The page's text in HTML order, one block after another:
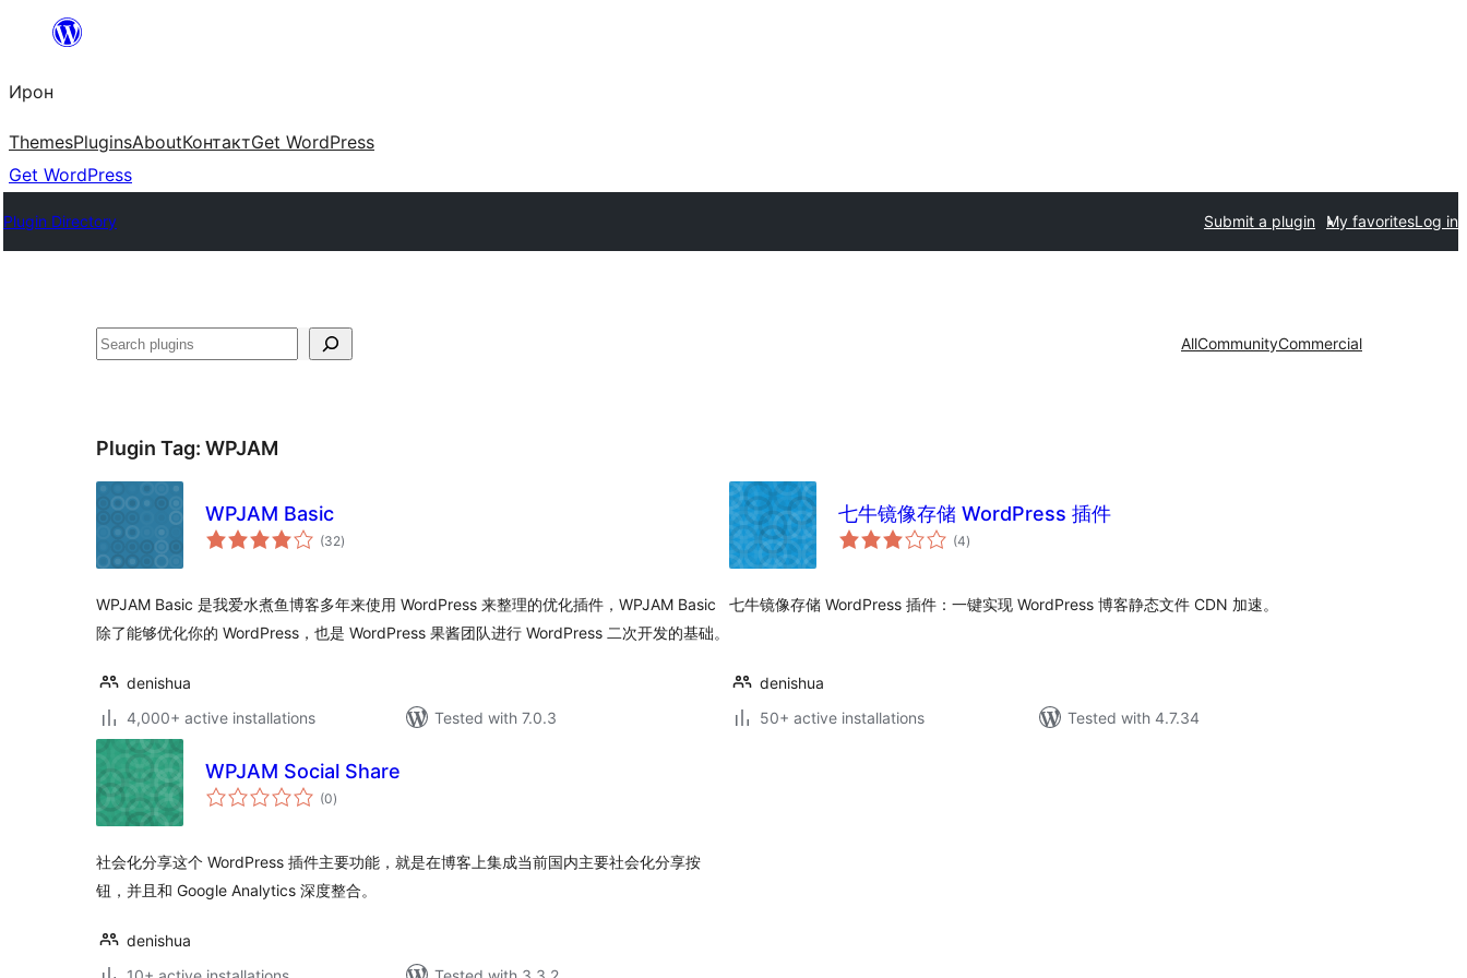
content
Ирон
ThemesPluginsAboutКонтактGet WordPress
Get WordPress
Plugin Directory Submit a plugin My favoritesLog in
Агурын AllCommunityCommercial
Plugin Tag: WPJAM
WPJAM Basic
(32total
ratings
)
WPJAM Basic 是我爱水煮鱼博客多年来使用 WordPress 来整理的优化插件，WPJAM Basic
除了能够优化你的 WordPress，也是 WordPress 果酱团队进行 WordPress 二次开发的基础。
denishua
4,000+ active installations
Tested with 7.0.3
七牛镜像存储 WordPress 插件
(4total
ratings
)
七牛镜像存储 WordPress 插件：一键实现 WordPress 博客静态文件 CDN 加速。
denishua
50+ active installations
Tested with 4.7.34
WPJAM Social Share
(0total
ratings
)
社会化分享这个 WordPress 插件主要功能，就是在博客上集成当前国内主要社会化分享按
钮，并且和 Google Analytics 深度整合。
denishua